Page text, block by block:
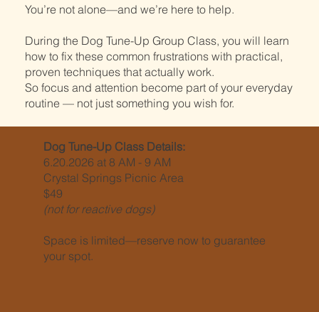
You’re not alone—and we’re here to help.
During the Dog Tune-Up Group Class, you will learn
how to fix these common frustrations with practical,
proven techniques that actually work.
So focus and attention become part of your everyday
routine — not just something you wish for.
Dog Tune-Up Class Details:
6.20.2026 at 8 AM - 9 AM
Crystal Springs Picnic Area
$49
(not for reactive dogs)
Space is limited—reserve now to guarantee
your spot.